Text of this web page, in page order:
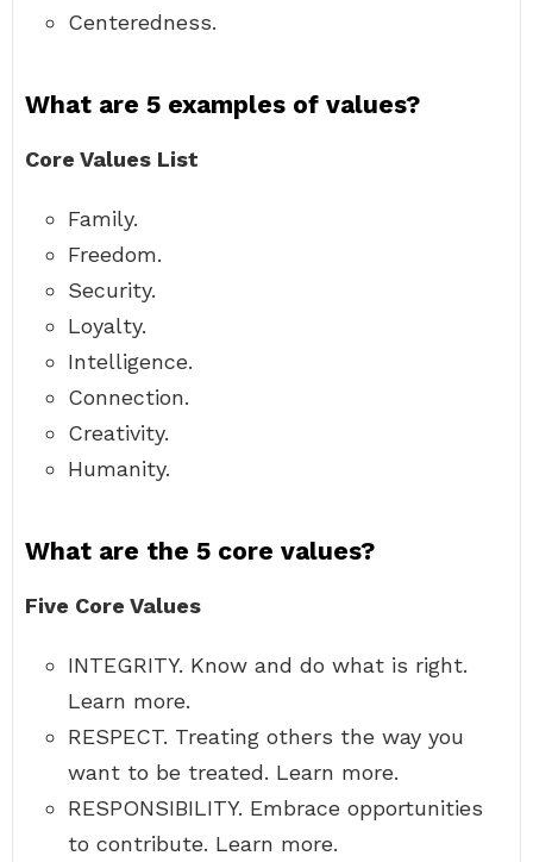
Centeredness.
What are 5 examples of values?
Core Values List
Family.
Freedom.
Security.
Loyalty.
Intelligence.
Connection.
Creativity.
Humanity.
What are the 5 core values?
Five Core Values
INTEGRITY. Know and do what is right.
Learn more.
RESPECT. Treating others the way you
want to be treated. Learn more.
RESPONSIBILITY. Embrace opportunities
to contribute. Learn more.